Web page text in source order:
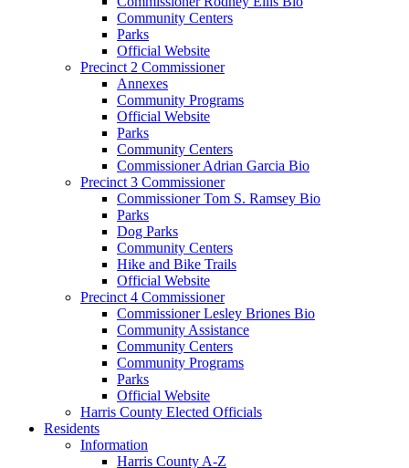
Community Centers
Parks
Official Website
Precinct 2 Commissioner
Annexes
Community Programs
Official Website
Parks
Community Centers
Commissioner Adrian Garcia Bio
Precinct 3 Commissioner
Commissioner Tom S. Ramsey Bio
Parks
Dog Parks
Community Centers
Hike and Bike Trails
Official Website
Precinct 4 Commissioner
Commissioner Lesley Briones Bio
Community Assistance
Community Centers
Community Programs
Parks
Official Website
Harris County Elected Officials
Residents
Information
Harris County A-Z